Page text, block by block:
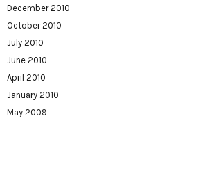
December 2010
October 2010
July 2010
June 2010
April 2010
January 2010
May 2009